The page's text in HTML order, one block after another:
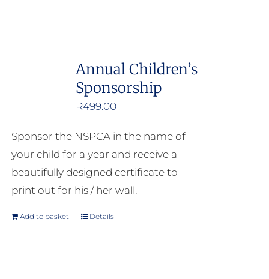
Annual Children’s
Sponsorship
R499.00
Sponsor the NSPCA in the name of
your child for a year and receive a
beautifully designed certificate to
print out for his / her wall.
Add to basket Details